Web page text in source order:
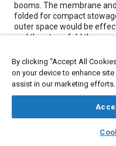
library_books
booms. The membrane
folded for compact
outer space would be
and then to unfold the
achieve the flatness for a
considerable emphasis to
themselves upon
could be made as spring-
By clicking “Accept All
on your device to enhance
assist in our marketing efforts.